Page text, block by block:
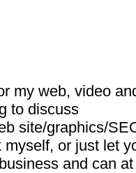
my web, video
to discuss
site/graphics/
or just let
and can